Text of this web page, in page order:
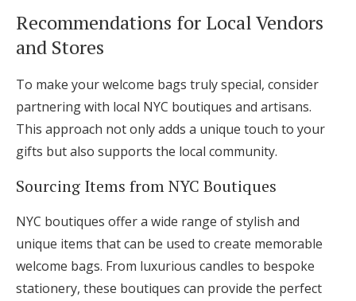
Recommendations for Local Vendors
and Stores
To make your welcome bags truly special, consider
partnering with local NYC boutiques and artisans.
This approach not only adds a unique touch to your
gifts but also supports the local community.
Sourcing Items from NYC Boutiques
NYC boutiques offer a wide range of stylish and
unique items that can be used to create memorable
welcome bags. From luxurious candles to bespoke
stationery, these boutiques can provide the perfect